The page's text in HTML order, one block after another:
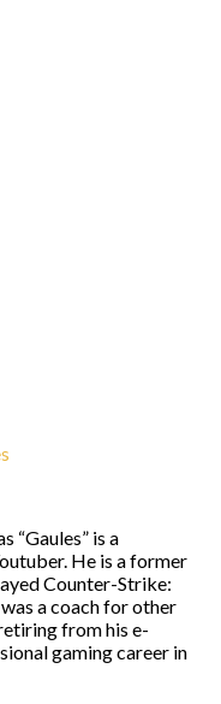
“Gaules” is a
He is a former
Counter-Strike:
a coach for other
from his e-
gaming career in